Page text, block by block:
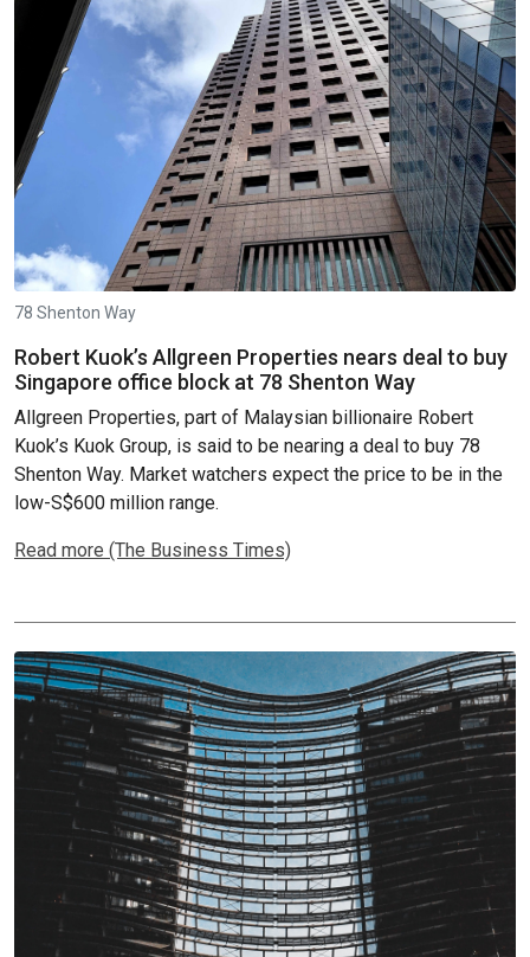
78 Shenton Way
Robert Kuok’s Allgreen Properties nears deal to buy
Singapore office block at 78 Shenton Way
Allgreen Properties, part of Malaysian billionaire Robert
Kuok’s Kuok Group, is said to be nearing a deal to buy 78
Shenton Way. Market watchers expect the price to be in the
low-S$600 million range.
Read more (The Business Times)